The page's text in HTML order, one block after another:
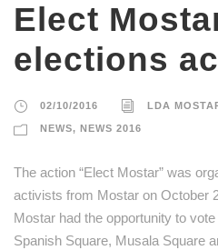
Elect
elections
02/10/2016 LDA
NEWS, NEWS 2016
The action “Elect Mostar” was
activists from Mostar on October
Mostar had the opportunity to
Spanish Square, Musala Square